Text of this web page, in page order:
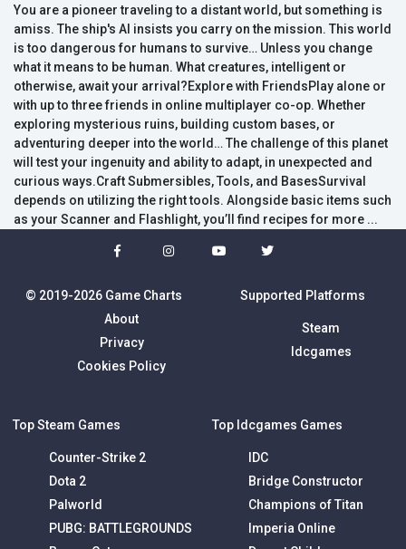
You are a pioneer traveling to a distant world, but something is
amiss. The ship's AI insists you carry on the mission. This world
is too dangerous for humans to survive… Unless you change
what it means to be human. What creatures, intelligent or
otherwise, await your arrival?Explore with FriendsPlay alone or
with up to three friends in online multiplayer co-op. Whether
exploring mysterious ruins, building custom bases, or
adventuring deeper into the world… The challenge of this planet
will test your ingenuity and ability to adapt, in unexpected and
curious ways.Craft Submersibles, Tools, and BasesSurvival
depends on utilizing the right tools. Alongside basic items such
as your Scanner and Flashlight, you’ll find recipes for more ...
© 2019-2026 Game Charts
About
Privacy
Cookies Policy
Supported Platforms
Steam
Idcgames
Top Steam Games
Counter-Strike 2
Dota 2
Palworld
PUBG: BATTLEGROUNDS
Top Idcgames Games
IDC
Bridge Constructor
Champions of Titan
Imperia Online